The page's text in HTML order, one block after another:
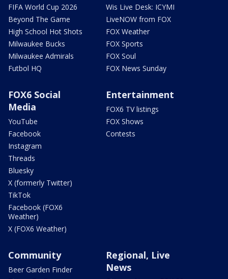
FIFA World Cup 2026
Beyond The Game
High School Hot Shots
Milwaukee Bucks
Milwaukee Admirals
Futbol HQ
Wis Live Desk: ICYMI
LiveNOW from FOX
FOX Weather
FOX Sports
FOX Soul
FOX News Sunday
FOX6 Social
Media
YouTube
Facebook
Instagram
Threads
Bluesky
X (formerly Twitter)
TikTok
Facebook (FOX6
Weather)
X (FOX6 Weather)
Entertainment
FOX6 TV listings
FOX Shows
Contests
Community
Beer Garden Finder
Regional, Live
News